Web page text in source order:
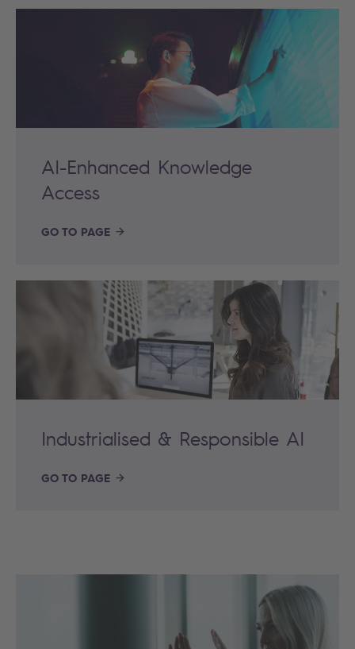
AI-Enhanced Knowledge
Access
GO TO PAGE
Industrialised & Responsible AI
GO TO PAGE